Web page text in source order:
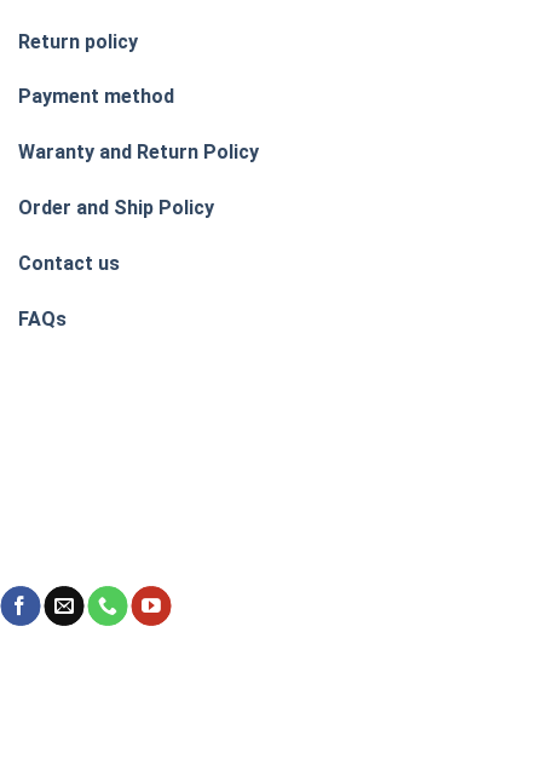
Return policy
Payment method
Waranty and Return Policy
Order and Ship Policy
Contact us
FAQs